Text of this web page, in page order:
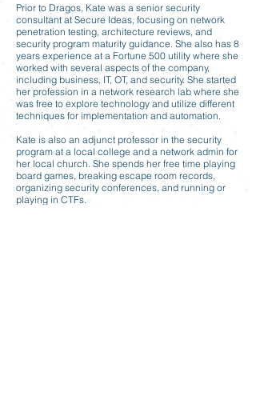
Prior to Dragos, Kate was a senior security
consultant at Secure Ideas, focusing on network
penetration testing, architecture reviews, and
security program maturity guidance. She also has 8
years experience at a Fortune 500 utility where she
worked with several aspects of the company,
including business, IT, OT, and security. She started
her profession in a network research lab where she
was free to explore technology and utilize different
techniques for implementation and automation.
Kate is also an adjunct professor in the security
program at a local college and a network admin for
her local church. She spends her free time playing
board games, breaking escape room records,
organizing security conferences, and running or
playing in CTFs.